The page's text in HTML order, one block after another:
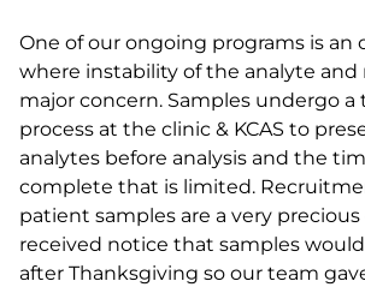
One of our ongoing programs is an
where instability of the analyte and
major concern. Samples undergo a
process at the clinic & KCAS to
analytes before analysis and the
complete that is limited.
patient samples are a very
received notice that samples
after Thanksgiving so our team